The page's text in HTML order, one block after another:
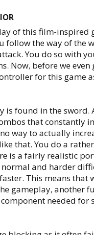
of this film-inspired
follow the way of the
You do so with
Now, before we even
for this game
is found in the sword.
that constantly
way to actually
that. You do a
is a fairly realistic
normal and harder
This means that
gameplay, another
needed for